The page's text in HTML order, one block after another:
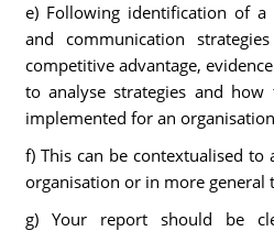
e) Following identification of
and communication
competitive advantage,
to analyse strategies and
implemented for an
f) This can be contextualised to
organisation or in more general
g) Your report should be